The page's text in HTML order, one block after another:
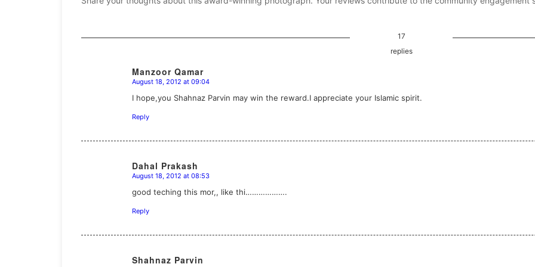
17
replies
Manzoor Qamar
says:
August 18, 2012 at 09:04
I hope,you Shahnaz Parvin may win the reward.I appreciate your Islamic spirit.
Reply
Dahal Prakash
says:
August 18, 2012 at 08:53
good teching this mor,, like thi……………….
Reply
Shahnaz Parvin